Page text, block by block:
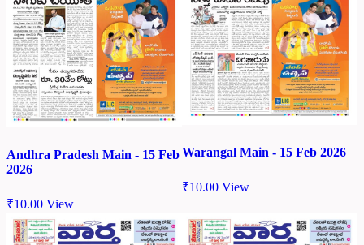
Andhra Pradesh Main - 15 Feb
2026
₹10.00 View
Warangal Main - 15 Feb 2026
₹10.00 View